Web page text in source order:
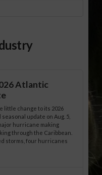
Atlantic
little change to its 2026
update on Aug. 5,
hurricane making
through the Caribbean.
storms, four hurricanes